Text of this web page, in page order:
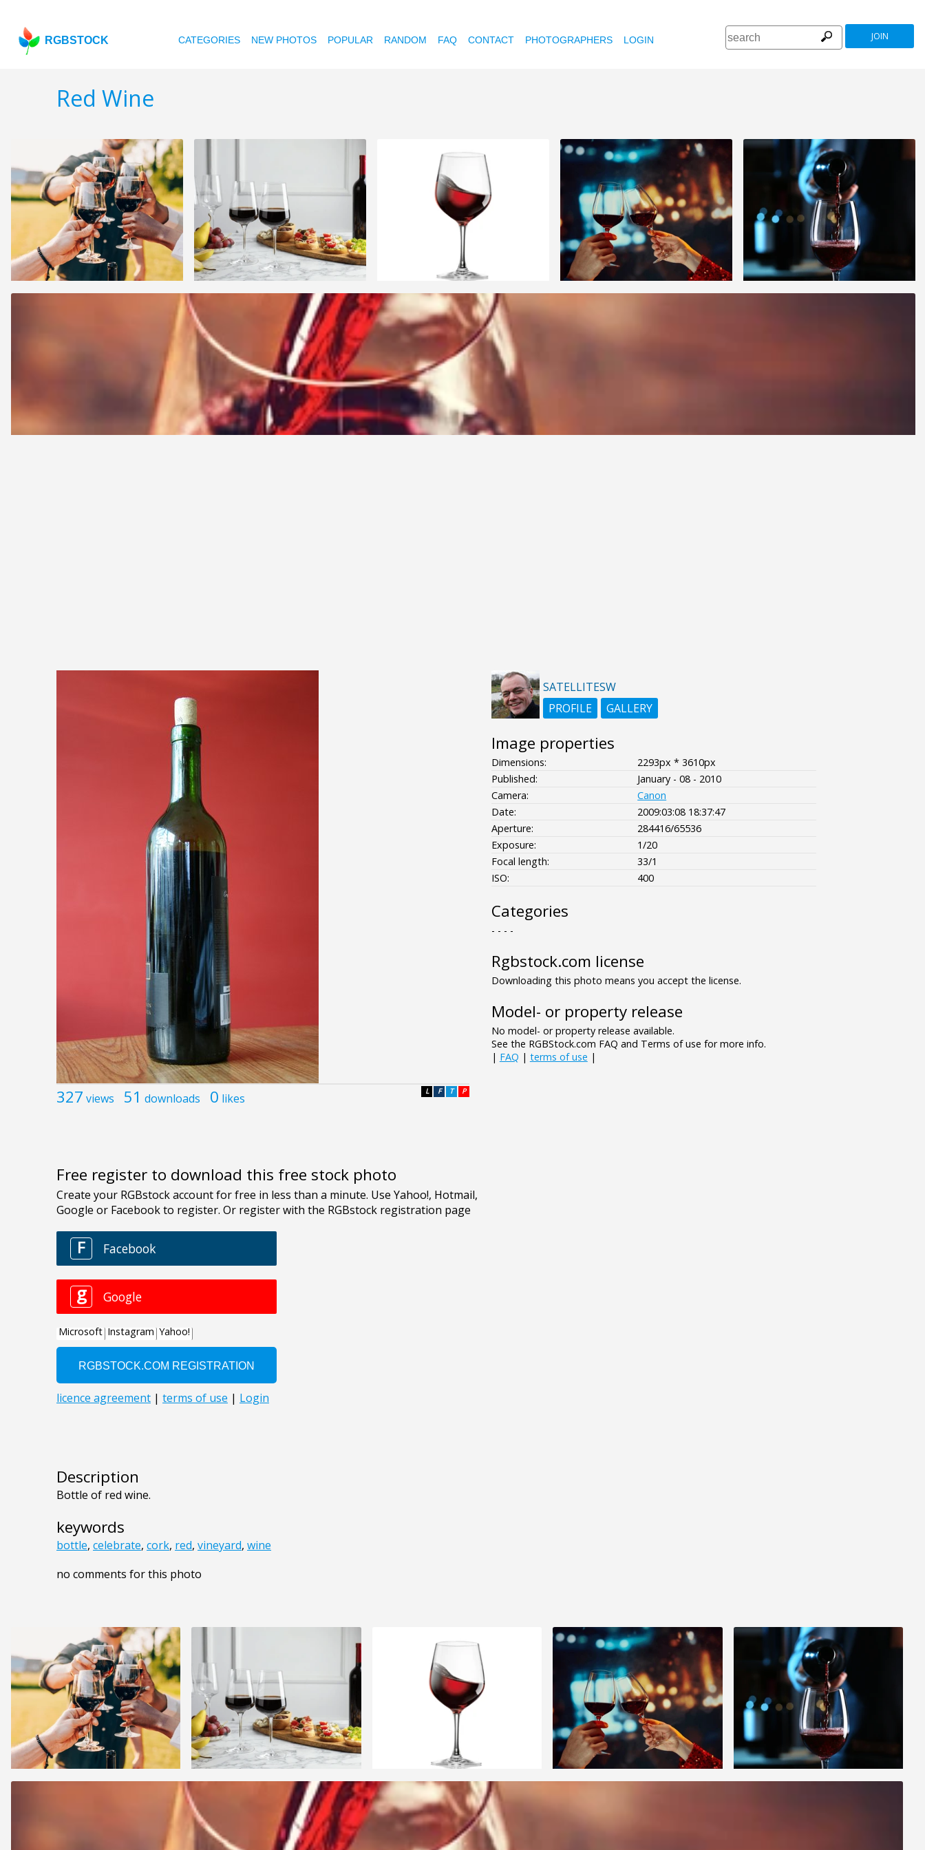
RGBSTOCK CATEGORIES NEW PHOTOS POPULAR RANDOM FAQ CONTACT PHOTOGRAPHERS LOGIN JOIN
Red Wine
327 views 51 downloads 0 likes P
T
F
L
Free register to download this free stock photo
Description
Bottle of red wine.
keywords
bottle, celebrate, cork, red, vineyard, wine
no comments for this photo
SATELLITESW
PROFILE
GALLERY
Image properties
Dimensions:
2293px * 3610px
Published:
January - 08 - 2010
Camera:
Canon
Date:
2009:03:08 18:37:47
Aperture:
284416/65536
Exposure:
1/20
Focal length:
33/1
ISO:
400
Categories
- - - -
Rgbstock.com license
Downloading this photo means you accept the license.
Model- or property release
No model- or property release available.
See the RGBStock.com FAQ and Terms of use for more info.
| FAQ | terms of use |